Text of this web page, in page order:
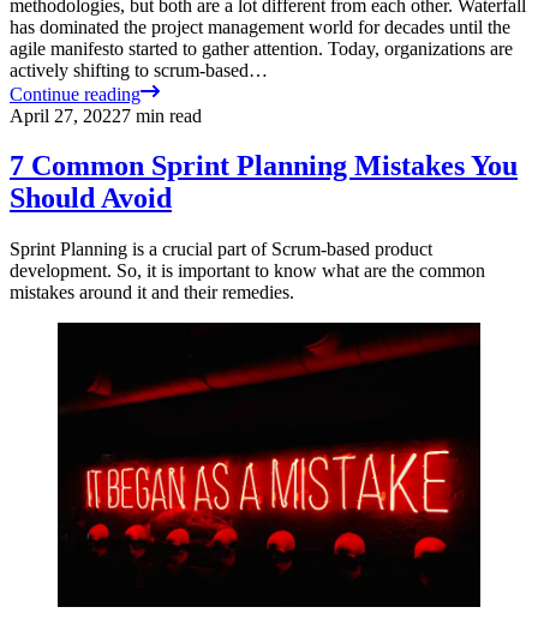
methodologies, but both are a lot different from each other. Waterfall
has dominated the project management world for decades until the
agile manifesto started to gather attention. Today, organizations are
actively shifting to scrum-based…
Continue reading
April 27, 20227 min read
7 Common Sprint Planning Mistakes You
Should Avoid
Sprint Planning is a crucial part of Scrum-based product
development. So, it is important to know what are the common
mistakes around it and their remedies.